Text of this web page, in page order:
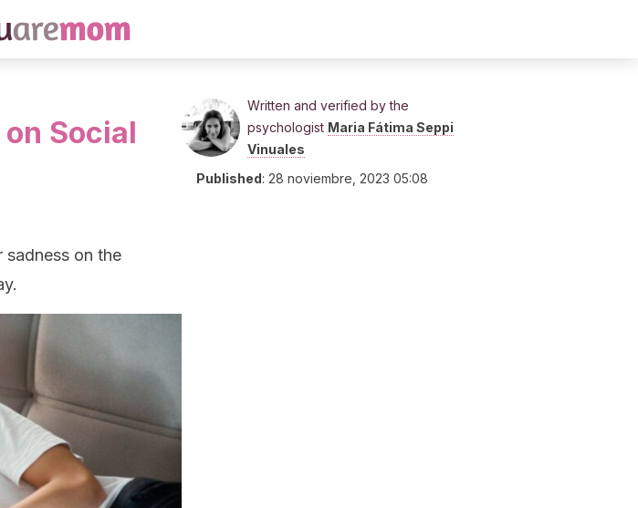
Social
sadness on the
Written and verified by the
psychologist Maria Fátima Seppi
Vinuales
Published: 28 noviembre, 2023 05:08